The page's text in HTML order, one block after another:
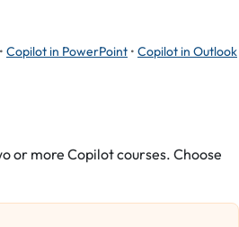
• Copilot in PowerPoint • Copilot in Outlook
or more Copilot courses. Choose